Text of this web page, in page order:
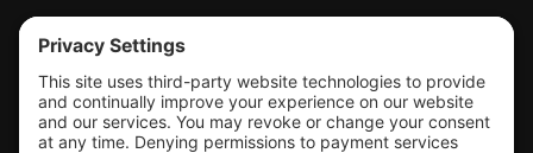
Tools & Support
Shop